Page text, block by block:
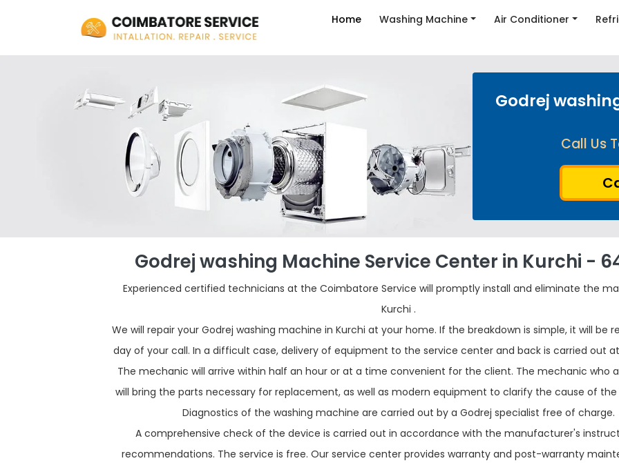
Home Washing Machine Air Conditioner
Godrej
Call Us
Godrej washing Machine Service Center in Kurchi -
Experienced certified technicians at the Coimbatore Service will promptly install and eliminate the
Kurchi .
We will repair your Godrej washing machine in Kurchi at your home. If the breakdown is simple, it will be
day of your call. In a difficult case, delivery of equipment to the service center and back is carried out
The mechanic will arrive within half an hour or at a time convenient for the client. The mechanic who
will bring the parts necessary for replacement, as well as modern equipment to clarify the cause of
Diagnostics of the washing machine are carried out by a Godrej specialist free of charge.
A comprehensive check of the device is carried out in accordance with the manufacturer's
recommendations. The service is free. Our service center provides warranty and post-warranty